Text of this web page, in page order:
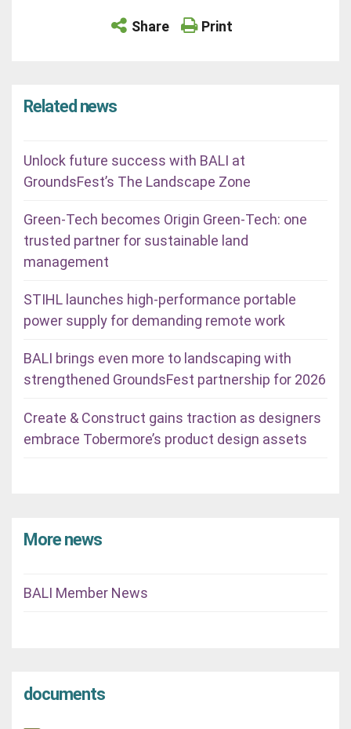
Share Print
Related news
Unlock future success with BALI at
GroundsFest’s The Landscape Zone
Green-Tech becomes Origin Green-Tech: one
trusted partner for sustainable land
management
STIHL launches high-performance portable
power supply for demanding remote work
BALI brings even more to landscaping with
strengthened GroundsFest partnership for 2026
Create & Construct gains traction as designers
embrace Tobermore’s product design assets
More news
BALI Member News
documents